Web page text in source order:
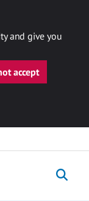
and give you
accept